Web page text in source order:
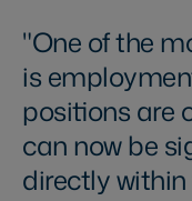
One of the
is
positions are
can now be
directly